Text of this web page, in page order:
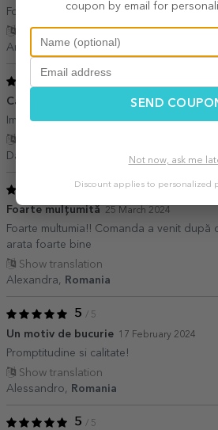
Foarte frumos. Recomand o sa mai
Show translation
Andrea,Romania
Cadou perfect 09 July 2024
Imi place mult, pozele se vad bine, clare.
Dana Chis,
5
Foarte mulțumită 25 March 2024
Foarte multumia!! Comanda a venit după
arata foarte bine
Show translation
Alexandra,
Romania
5 / 5
Un motiv de bucurie 17 February 2024
Promptitudine si calitate!
Show translation
Alessandro,
Romania
5 / 5
coupon by email for
SEND
Not now, ask me
Discount applies to personalized